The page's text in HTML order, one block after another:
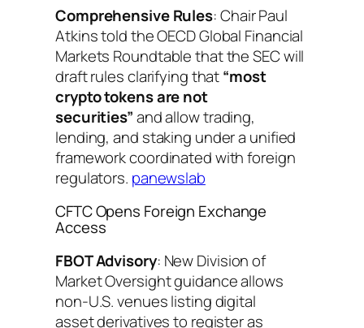
Comprehensive Rules: Chair Paul
Atkins told the OECD Global Financial
Markets Roundtable that the SEC will
draft rules clarifying that“most
crypto tokens are not
securities”and allow trading,
lending, and staking under a unified
framework coordinated with foreign
regulators. panewslab
CFTC Opens Foreign Exchange
Access
FBOT Advisory: New Division of
Market Oversight guidance allows
non-U.S. venues listing digital
asset derivatives to register as